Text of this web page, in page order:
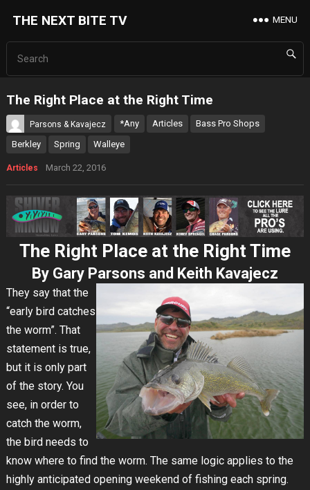
THE NEXT BITE TV MENU
The Right Place at the Right Time
Parsons & Kavajecz *Any Articles
Bass Pro Shops
Berkley
Spring Walleye
Articles March 22, 2016
The Right Place at the Right Time
By Gary Parsons and Keith Kavajecz
They say that the
“early bird catches
the worm”. That
statement is true,
but it is only part
of the story. You
see, in order to
catch the worm,
the bird needs to
know where to find the worm. The same logic applies to the
highly anticipated opening weekend of fishing each spring.